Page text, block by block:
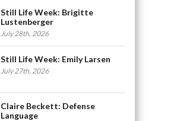
Still Life Week: Brigitte
Lustenberger
July 28th, 2026
Still Life Week: Emily Larsen
July 27th, 2026
Claire Beckett: Defense
Language